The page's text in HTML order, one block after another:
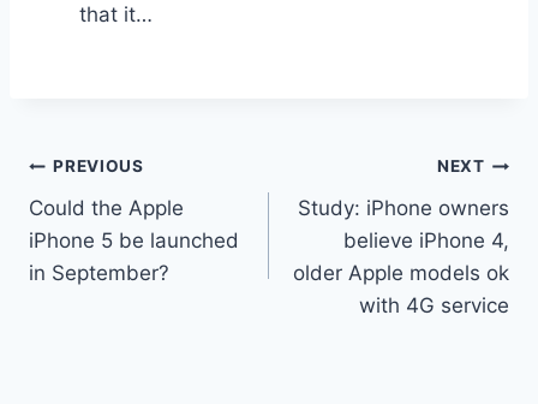
that it…
Post
navigation
PREVIOUS
Could the Apple
iPhone 5 be launched
in September?
NEXT
Study: iPhone owners
believe iPhone 4,
older Apple models ok
with 4G service